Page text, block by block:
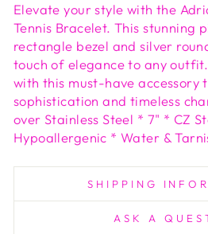
Elevate your style with the
Tennis Bracelet. This stunning
rectangle bezel and silver
touch of elegance to any
with this must-have accessory
sophistication and timeless
over Stainless Steel * 7" * CZ
Hypoallergenic * Water &
SHIPPING
ASK A